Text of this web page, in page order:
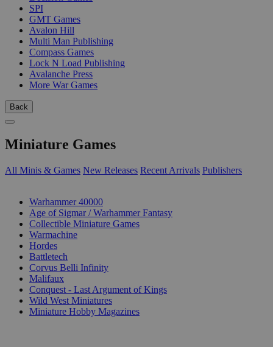
SPI
GMT Games
Avalon Hill
Multi Man Publishing
Compass Games
Lock N Load Publishing
Avalanche Press
More War Games
Back
Miniature Games
All Minis & Games New Releases Recent Arrivals Publishers
Warhammer 40000
Age of Sigmar / Warhammer Fantasy
Collectible Miniature Games
Warmachine
Hordes
Battletech
Corvus Belli Infinity
Malifaux
Conquest - Last Argument of Kings
Wild West Miniatures
Miniature Hobby Magazines